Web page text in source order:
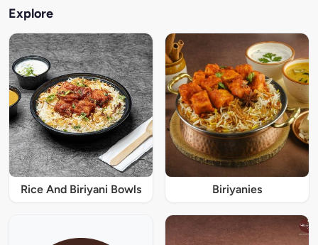
Explore
Rice And Biriyani Bowls Biriyanies